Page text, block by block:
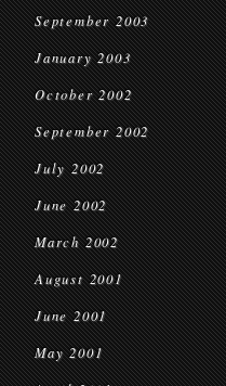
September 2003
January 2003
October 2002
September 2002
July 2002
June 2002
March 2002
August 2001
June 2001
May 2001